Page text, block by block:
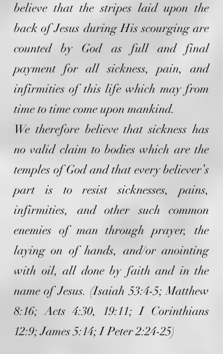
believe that the stripes laid upon the
back of Jesus during His scourging are
counted by God as full and final
payment for all sickness, pain, and
infirmities of this life which may from
time to time come upon mankind.
We therefore believe that sickness has
no valid claim to bodies which are the
temples of God and that every believer’s
part is to resist sicknesses, pains,
infirmities, and other such common
enemies of man through prayer, the
laying on of hands, and/or anointing
with oil, all done by faith and in the
name of Jesus. (Isaiah 53:4-5; Matthew
8:16; Acts 4:30, 19:11; I Corinthians
12:9; James 5:14; I Peter 2:24-25)